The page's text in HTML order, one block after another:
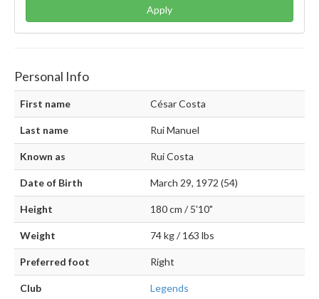
Apply
Personal Info
First name César Costa
Last name Rui Manuel
Known as Rui Costa
Date of Birth March 29, 1972 (54)
Height 180 cm / 5'10"
Weight 74 kg / 163 lbs
Preferred foot Right
Club Legends